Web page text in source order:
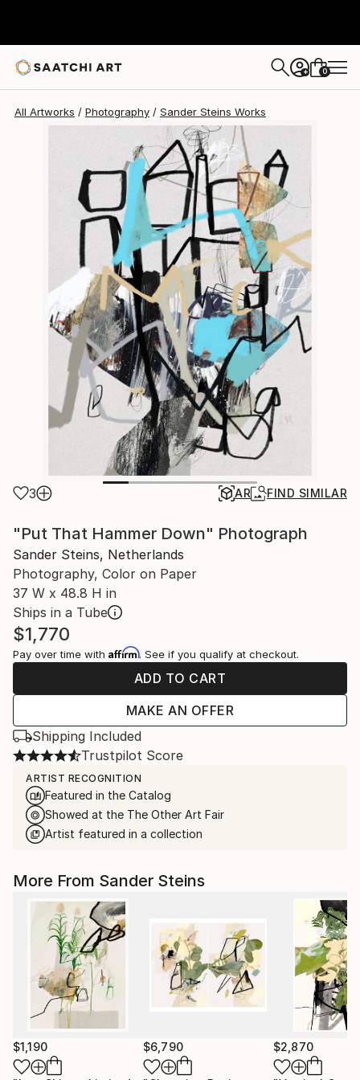
+ 0
All Artworks Photography Sander Steins Works
3 AR FIND SIMILAR
"Put That Hammer Down" Photograph
Sander Steins, Netherlands
Photography, Color on Paper
37 W x 48.8 H in
Ships in a Tube
$1,770
Pay over time with Affirm. See if you qualify at checkout.
ADD TO CART
MAKE AN OFFER
Shipping Included
Trustpilot Score
ARTIST RECOGNITION
Featured in the Catalog
Showed at the The Other Art Fair
Artist featured in a collection
More From Sander Steins
$1,190 $6,790 $2,870